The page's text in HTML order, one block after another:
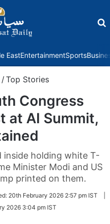
EastEntertainmentSports
/Top Stories
Congress
at AI Summit,
holding white T-
Minister Modi and US
printed on them.
20th February 2026 2:57 pm IST
2026 3:04 pm IST